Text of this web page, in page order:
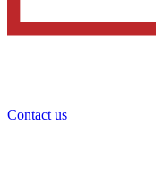
Contact us